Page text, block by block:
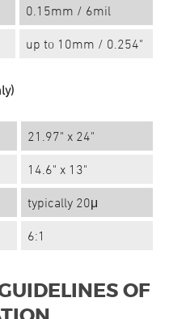
0.15mm / 6mil
up to 10mm / 0.254"
21.97" x 24"
14.6" x 13"
typically 20μ
6:1
OF